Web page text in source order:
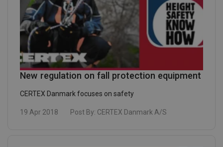
New regulation on fall protection equipment
CERTEX Danmark focuses on safety
19 Apr 2018 Post By: CERTEX Danmark A/S